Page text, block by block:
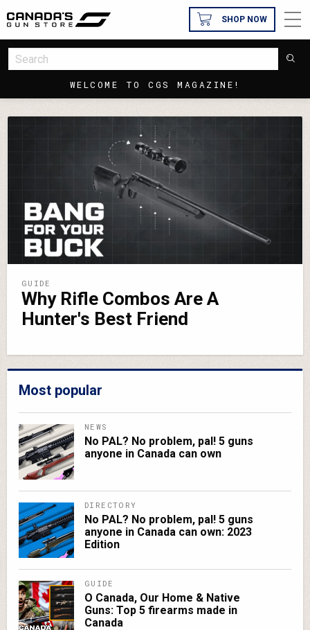
WELCOME TO CGS MAGAZINE!
SHOP NOW
GUIDE
Why Rifle Combos Are A
Hunter's Best Friend
Most popular
NEWS
No PAL? No problem, pal! 5 guns
anyone in Canada can own
DIRECTORY
No PAL? No problem, pal! 5 guns
anyone in Canada can own: 2023
Edition
GUIDE
O Canada, Our Home & Native
Guns: Top 5 firearms made in
Canada